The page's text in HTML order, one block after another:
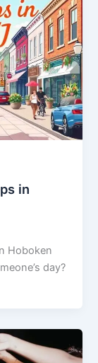
in
Hoboken
day?